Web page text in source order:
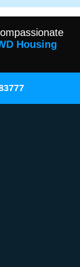
Housing